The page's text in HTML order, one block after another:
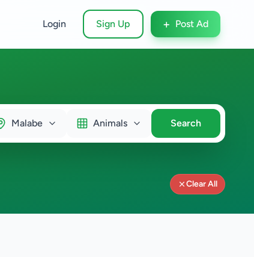
Login Sign Up + Post Ad
Malabe Animals Search
Clear All